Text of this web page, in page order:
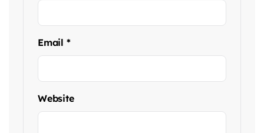
Email *
Website